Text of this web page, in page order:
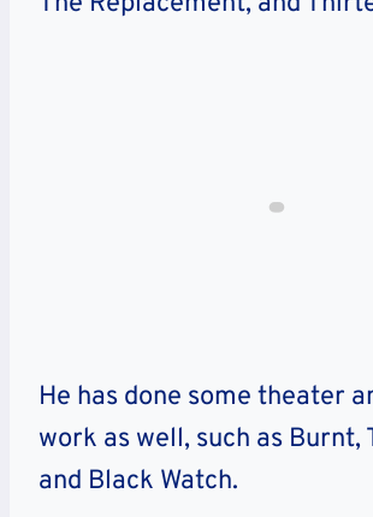
He has done some theater
work as well, such as Burnt,
and Black Watch.